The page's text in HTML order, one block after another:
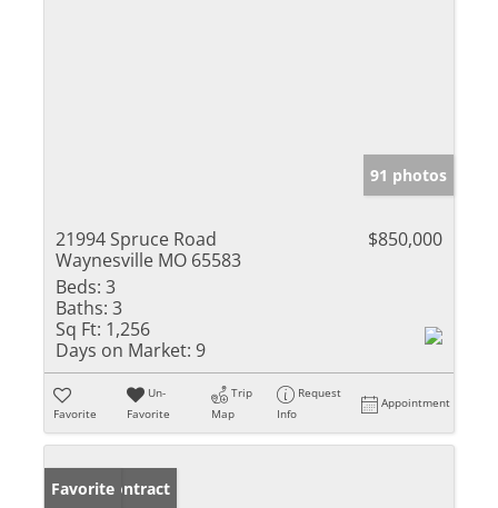
91 photos
21994 Spruce Road
Waynesville MO 65583
$850,000
Beds: 3
Baths: 3
Sq Ft: 1,256
Days on Market: 9
Favorite
Un-
Favorite
Trip
Map
Request
Info
Appointment
Under Contract
Favorite